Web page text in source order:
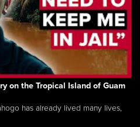
on the Tropical Island of Guam
has already lived many lives,